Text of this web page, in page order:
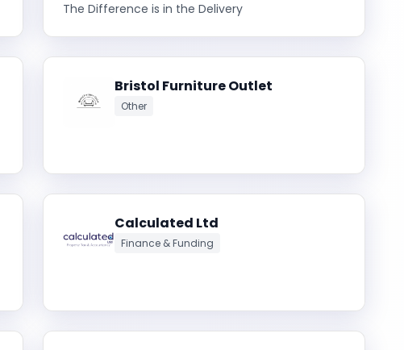
The Difference is in the Delivery
Bristol Furniture Outlet
Other
Calculated Ltd
Finance & Funding